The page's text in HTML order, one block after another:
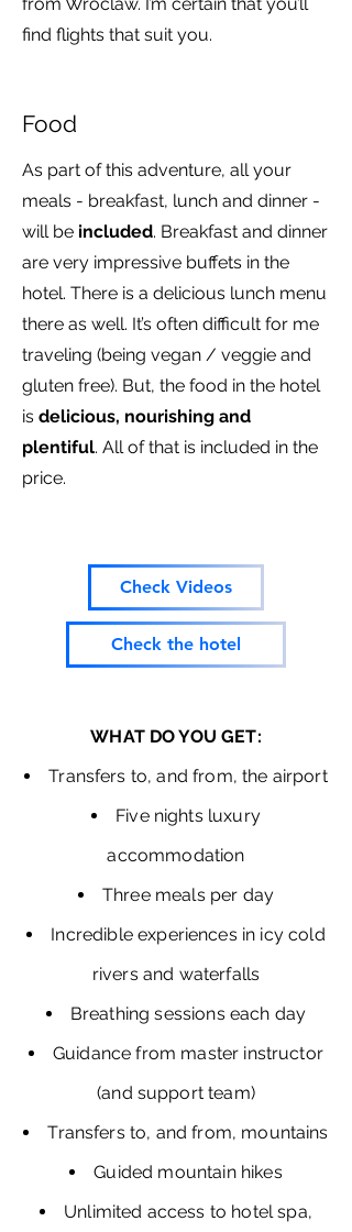
find flights that suit you.
Food
As part of this adventure, all your
meals - breakfast, lunch and dinner -
will be included. Breakfast and dinner
are very impressive buffets in the
hotel. There is a delicious lunch menu
there as well. It’s often difficult for me
traveling (being vegan / veggie and
gluten free). But, the food in the hotel
is delicious, nourishing and
plentiful. All of that is included in the
price.
Check Videos
Check the hotel
WHAT DO YOU GET:
Transfers to, and from, the airport
Five nights luxury
accommodation
Three meals per day
Incredible experiences in icy cold
rivers and waterfalls
Breathing sessions each day
Guidance from master instructor
(and support team)
Transfers to, and from, mountains
Guided mountain hikes
Unlimited access to hotel spa,